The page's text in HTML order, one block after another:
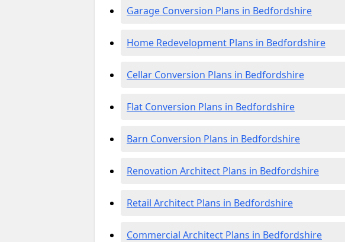
Garage Conversion Plans in Bedfordshire
Home Redevelopment Plans in Bedfordshire
Cellar Conversion Plans in Bedfordshire
Flat Conversion Plans in Bedfordshire
Barn Conversion Plans in Bedfordshire
Renovation Architect Plans in Bedfordshire
Retail Architect Plans in Bedfordshire
Commercial Architect Plans in Bedfordshire